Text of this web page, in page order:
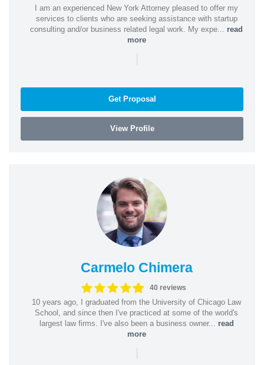
I am an experienced New York Attorney pleased to offer my
services to clients who are seeking assistance with startup
consulting and/or business related legal work. My expe... read
more
|
Get Proposal
View Profile
Carmelo Chimera
40 reviews
10 years ago, I graduated from the University of Chicago Law
School, and since then I've practiced at some of the world's
largest law firms. I've also been a business owner... read
more
|